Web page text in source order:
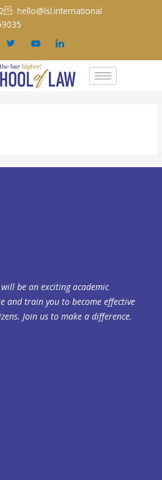
hello@lsl.international
be an exciting academic
and train you to become effective
Join us to make a difference.